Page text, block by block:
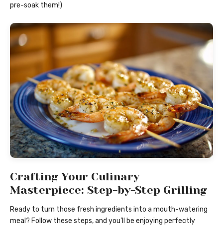
pre-soak them!)
Crafting Your Culinary
Masterpiece: Step-by-Step Grilling
Ready to turn those fresh ingredients into a mouth-watering
meal? Follow these steps, and you’ll be enjoying perfectly